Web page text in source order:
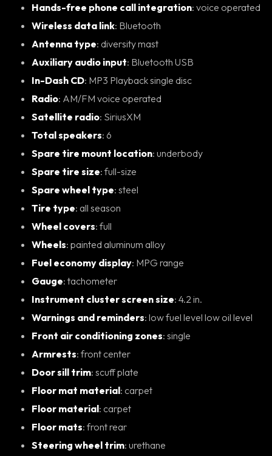
Hands-free phone call integration : voice operated
Wireless data link : Bluetooth
Antenna type : diversity mast
Auxiliary audio input : Bluetooth USB
In-Dash CD : MP3 Playback single disc
Radio : AM/FM voice operated
Satellite radio : SiriusXM
Total speakers : 6
Spare tire mount location : underbody
Spare tire size : full-size
Spare wheel type : steel
Tire type : all season
Wheel covers : full
Wheels : painted aluminum alloy
Fuel economy display : MPG range
Gauge : tachometer
Instrument cluster screen size : 4.2 in.
Warnings and reminders : low fuel level low oil level
Front air conditioning zones : single
Armrests : front center
Door sill trim : scuff plate
Floor mat material : carpet
Floor material : carpet
Floor mats : front rear
Steering wheel trim : urethane